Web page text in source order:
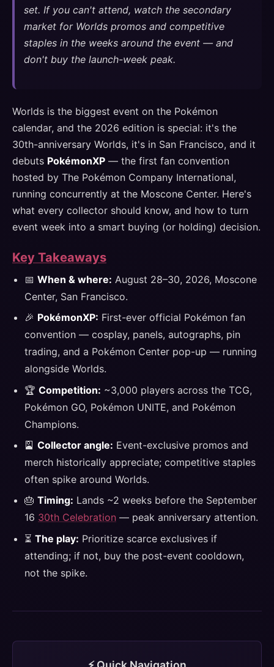
set. If you can't attend, watch the secondary
market for Worlds promos and competitive
staples in the weeks around the event — and
don't buy the launch-week peak.
Worlds is the biggest event on the Pokémon
calendar, and the 2026 edition is special: it's the
30th-anniversary Worlds, it's in San Francisco, and it
debuts PokémonXP — the first fan convention
hosted by The Pokémon Company International,
running concurrently at the Moscone Center. Here's
what every collector should know, and how to turn
event week into a smart buying (or holding) decision.
Key Takeaways
📅 When & where: August 28–30, 2026, Moscone
Center, San Francisco.
🎉 PokémonXP: First-ever official Pokémon fan
convention — cosplay, panels, autographs, pin
trading, and a Pokémon Center pop-up — running
alongside Worlds.
🏆 Competition: ~3,000 players across the TCG,
Pokémon GO, Pokémon UNITE, and Pokémon
Champions.
🎴 Collector angle: Event-exclusive promos and
merch historically appreciate; competitive staples
often spike around Worlds.
🎂 Timing: Lands ~2 weeks before the September
16 30th Celebration — peak anniversary attention.
⏳ The play: Prioritize scarce exclusives if
attending; if not, buy the post-event cooldown,
not the spike.